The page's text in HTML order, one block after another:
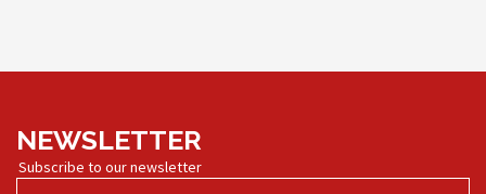
NEWSLETTER
Subscribe to our newsletter